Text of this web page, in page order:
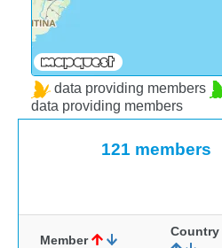
data providing members
data providing members
121 members
Member
Country